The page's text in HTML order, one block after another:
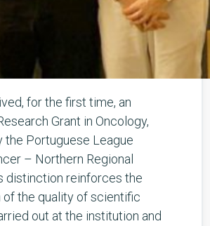
for the first time, an
Grant in Oncology,
the Portuguese League
– Northern Regional
distinction reinforces the
the quality of scientific
out at the institution and